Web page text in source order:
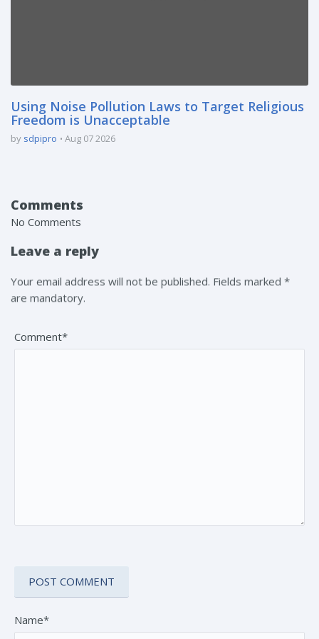
Using Noise Pollution Laws to Target Religious
Freedom is Unacceptable
by sdpipro Aug 07 2026
Comments
No Comments
Leave a reply
Your email address will not be published. Fields marked *
are mandatory.
Comment*
Name*